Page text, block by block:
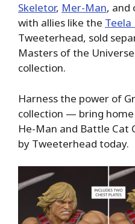
Skeletor, Mer-Man, and
with allies like the
Tweeterhead, sold
Masters of the
collection.
Harness the power of
collection — bring home
He-Man and Battle Cat
by Tweeterhead today.